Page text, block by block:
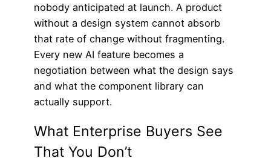
nobody anticipated at launch. A product
without a design system cannot absorb
that rate of change without fragmenting.
Every new AI feature becomes a
negotiation between what the design says
and what the component library can
actually support.
What Enterprise Buyers See
That You Don’t